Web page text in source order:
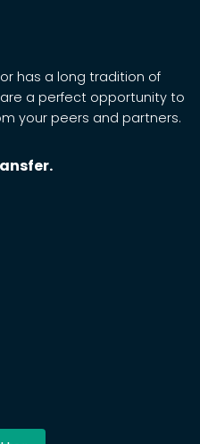
has a long tradition of
are a perfect opportunity to
your peers and partners.